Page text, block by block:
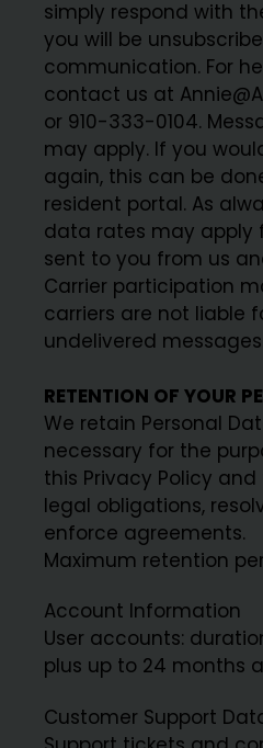
simply respond with
you will be
communication. For
contact us at
or 910-333-0104.
may apply. If you
again, this can be
resident portal. As
data rates may apply
sent to you from us
Carrier participation
carriers are not liable
undelivered messages.
RETENTION OF YOUR
We retain Personal
necessary for the
this Privacy Policy
legal obligations,
enforce agreements.
Maximum retention
Account Information
User accounts:
plus up to 24 months
Customer Support